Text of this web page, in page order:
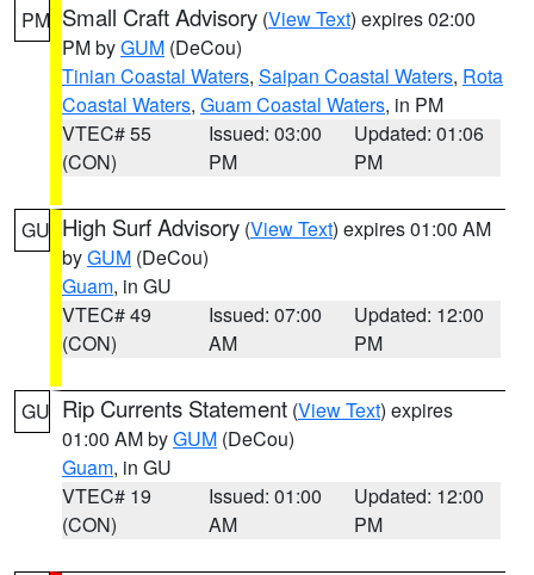
PM Small Craft Advisory (View Text) expires 02:00
PM byGUM (DeCou)
Tinian Coastal Waters, Saipan Coastal Waters, Rota
Coastal Waters, Guam Coastal Waters, in PM
VTEC# 55
(CON)
Issued: 03:00
PM
Updated: 01:06
PM
GU High Surf Advisory (View Text) expires 01:00 AM
byGUM (DeCou)
Guam, in GU
VTEC# 49
(CON)
Issued: 07:00
AM
Updated: 12:00
PM
GU Rip Currents Statement (View Text) expires
01:00 AM byGUM (DeCou)
Guam, in GU
VTEC# 19
(CON)
Issued: 01:00
AM
Updated: 12:00
PM